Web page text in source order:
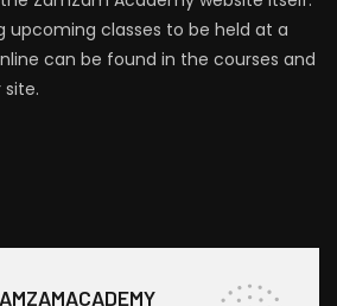
upcoming classes to be held at a
can be found in the courses and